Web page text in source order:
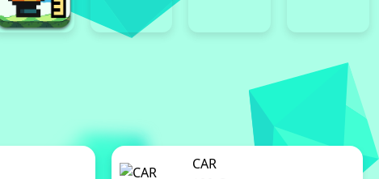
CAR